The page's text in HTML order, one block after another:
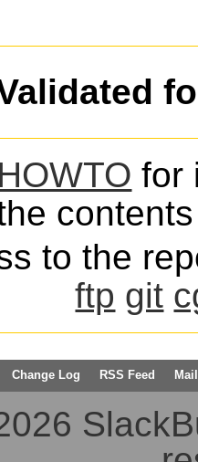
HOWTO for
to the
ftp git
Change Log RSS Feed